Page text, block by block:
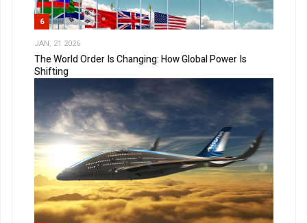
6
JAN, 21 2026
The World Order Is Changing: How Global Power Is
Shifting